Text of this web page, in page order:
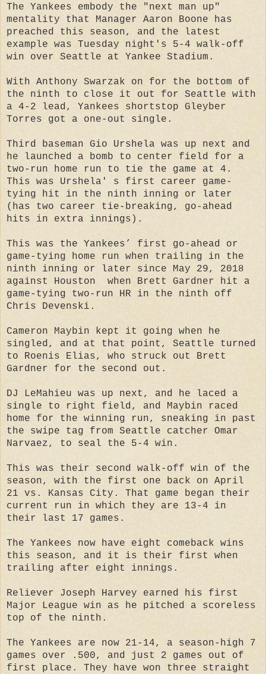
The Yankees embody the "next man up"
mentality that Manager Aaron Boone has
preached this season, and the latest
example was Tuesday night's 5-4 walk-off
win over Seattle at Yankee Stadium.
With Anthony Swarzak on for the bottom of
the ninth to close it out for Seattle with
a 4-2 lead, Yankees shortstop Gleyber
Torres got a one-out single.
Third baseman Gio Urshela was up next and
he launched a bomb to center field for a
two-run home run to tie the game at 4.
This was Urshela' s first career game-
tying hit in the ninth inning or later
(has two career tie-breaking, go-ahead
hits in extra innings).
This was the Yankees’ first go-ahead or
game-tying home run when trailing in the
ninth inning or later since May 29, 2018
against Houston when Brett Gardner hit a
game-tying two-run HR in the ninth off
Chris Devenski.
Cameron Maybin kept it going when he
singled, and at that point, Seattle turned
to Roenis Elias, who struck out Brett
Gardner for the second out.
DJ LeMahieu was up next, and he laced a
single to right field, and Maybin raced
home for the winning run, sneaking in past
the swipe tag from Seattle catcher Omar
Narvaez, to seal the 5-4 win.
This was their second walk-off win of the
season, with the first one back on April
21 vs. Kansas City. That game began their
current run in which they are 13-4 in
their last 17 games.
The Yankees now have eight comeback wins
this season, and it is their first when
trailing after eight innings.
Reliever Joseph Harvey earned his first
Major League win as he pitched a scoreless
top of the ninth.
The Yankees are now 21-14, a season-high 7
games over .500, and just 2 games out of
first place. They have won three straight